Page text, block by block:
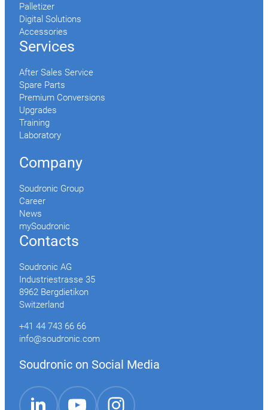
Palletizer
Digital Solutions
Accessories
Services
After Sales Service
Spare Parts
Premium Conversions
Upgrades
Training
Laboratory
Company
Soudronic Group
Career
News
mySoudronic
Contacts
Soudronic AG
Industriestrasse 35
8962 Bergdietikon
Switzerland
+41 44 743 66 66
info@soudronic.com
Soudronic on Social Media
YouTube Instagram